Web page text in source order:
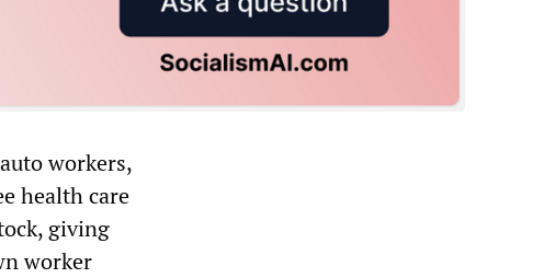
workers,
health care
giving
worker